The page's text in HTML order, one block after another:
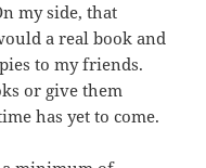
my side, that
a real book and
to my friends.
or give them
has yet to come.